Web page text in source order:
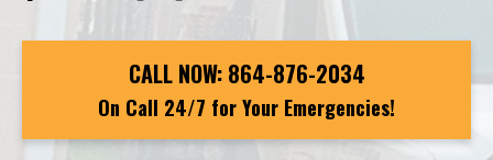
CALL NOW: 864-876-2034
On Call 24/7 for Your Emergencies!